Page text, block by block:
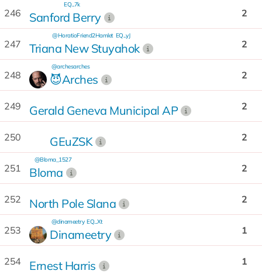
246 Sanford Berry
EQ...7k
2
247 Triana New Stuyahok
@HoratioFriend2Hamlet EQ...yJ
2
248 😈Arches
@archesarches
2
249 Gerald Geneva Municipal AP 2
250 GEuZSK 2
251 Bloma
@Bloma_1527
2
252 North Pole Slana 2
253 Dinameetry
@dinameetry EQ...Xt
1
254 Ernest Harris 1